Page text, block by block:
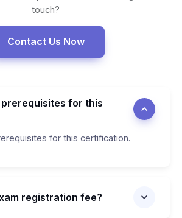
touch?
Contact Us Now
for this
for this certification.
registration fee?